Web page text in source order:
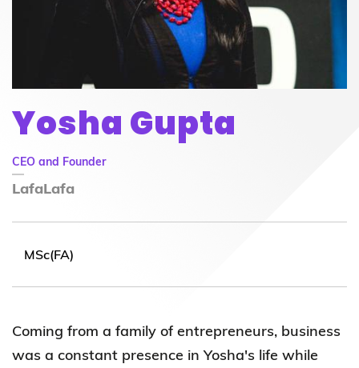
Yosha Gupta
CEO and Founder
LafaLafa
MSc(FA)
Coming from a family of entrepreneurs, business
was a constant presence in Yosha's life while